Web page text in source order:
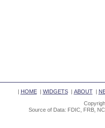
| HOME| WIDGETS| ABOUT|
Source of Data: FDIC, FRB,